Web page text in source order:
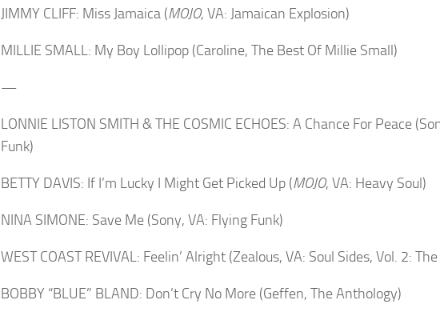
JIMMY CLIFF: Miss Jamaica (MOJO, VA: Jamaican Explosion)
MILLIE SMALL: My Boy Lollipop (Caroline, The Best Of Millie Small)
—
LONNIE LISTON SMITH & THE COSMIC ECHOES: A Chance For Peace
Funk)
BETTY DAVIS: If I’m Lucky I Might Get Picked Up (MOJO, VA: Heavy Soul)
NINA SIMONE: Save Me (Sony, VA: Flying Funk)
WEST COAST REVIVAL: Feelin’ Alright (Zealous, VA: Soul Sides, Vol. 2:
BOBBY “BLUE” BLAND: Don’t Cry No More (Geffen, The Anthology)